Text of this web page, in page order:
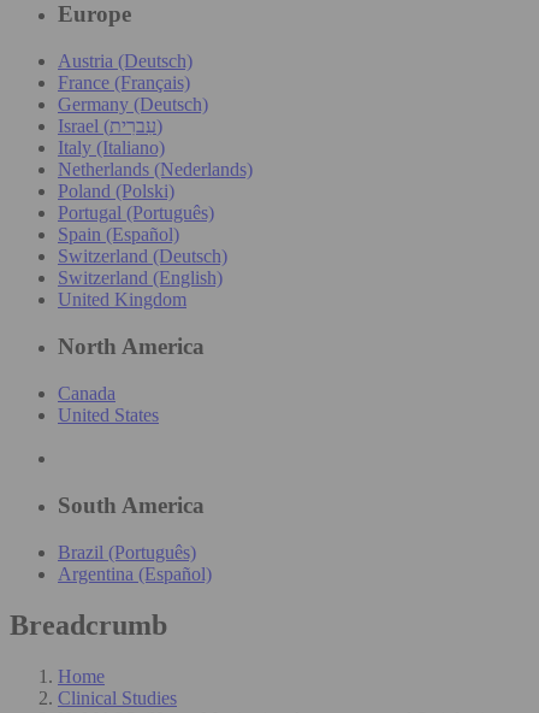
Europe
Austria (Deutsch)
France (Français)
Germany (Deutsch)
Israel (עִברִית)
Italy (Italiano)
Netherlands (Nederlands)
Poland (Polski)
Portugal (Português)
Spain (Español)
Switzerland (Deutsch)
Switzerland (English)
United Kingdom
North America
Canada
United States
South America
Brazil (Português)
Argentina (Español)
Breadcrumb
Home
Clinical Studies